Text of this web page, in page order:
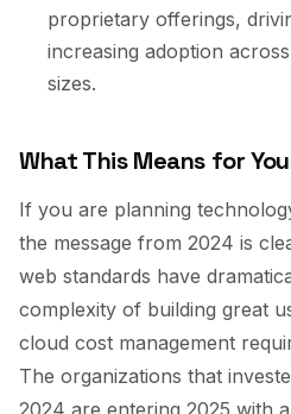
proprietary offerings,
increasing adoption
sizes.
What This Means for
If you are planning
the message from 2024 is
web standards have
complexity of building great
cloud cost management
The organizations that
2024 are entering 2025 with